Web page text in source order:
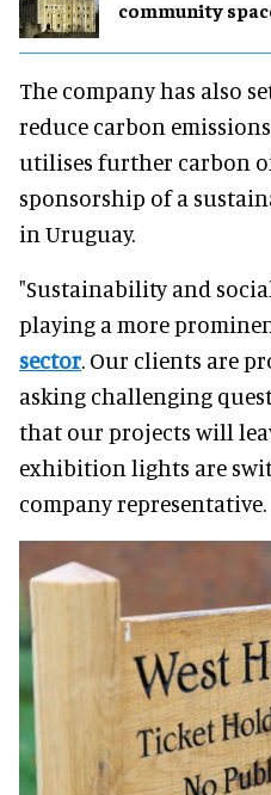
community
The company has also
reduce carbon
utilises further carbon
sponsorship of a
in Uruguay.
"Sustainability and
playing a more
sector. Our clients are
asking challenging
that our projects will
exhibition lights are
company representative.